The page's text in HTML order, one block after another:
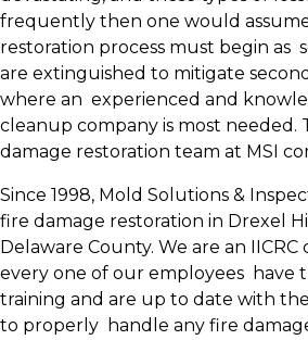
frequently then one would
restoration process must begin as
are extinguished to mitigate
where an experienced and
cleanup company is most needed.
damage restoration team at MSI
Since 1998, Mold Solutions &
fire damage restoration in Drexel
Delaware County. We are an
every one of our employees have
training and are up to date with
to properly handle any fire